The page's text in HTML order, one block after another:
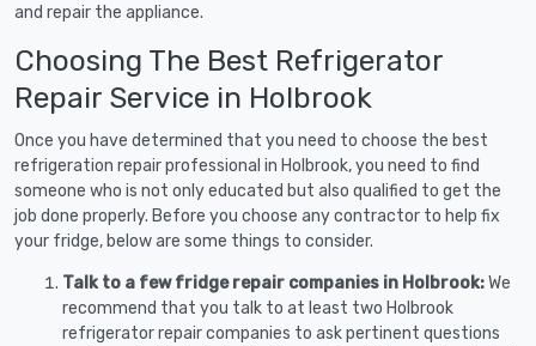
and repair the appliance.
Choosing The Best Refrigerator
Repair Service in Holbrook
Once you have determined that you need to choose the best
refrigeration repair professional in Holbrook, you need to find
someone who is not only educated but also qualified to get the
job done properly. Before you choose any contractor to help fix
your fridge, below are some things to consider.
Talk to a few fridge repair companies in Holbrook:We
recommend that you talk to at least two Holbrook
refrigerator repair companies to ask pertinent questions